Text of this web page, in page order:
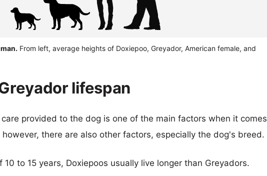
From left, average heights of Doxiepoo, Greyador, American female, and
lifespan
provided to the dog is one of the main factors when it comes
there are also other factors, especially the dog's breed.
to 15 years, Doxiepoos usually live longer than Greyadors.